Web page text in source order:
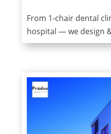
From 1-chair dental
hospital — we design